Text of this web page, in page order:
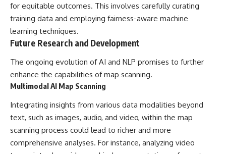
for equitable outcomes. This involves carefully curating
training data and employing fairness-aware machine
learning techniques.
Future Research and Development
The ongoing evolution of AI and NLP promises to further
enhance the capabilities of map scanning.
Multimodal AI Map Scanning
Integrating insights from various data modalities beyond
text, such as images, audio, and video, within the map
scanning process could lead to richer and more
comprehensive analyses. For instance, analyzing video